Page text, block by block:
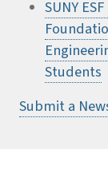
SUNY
Students
Submit a